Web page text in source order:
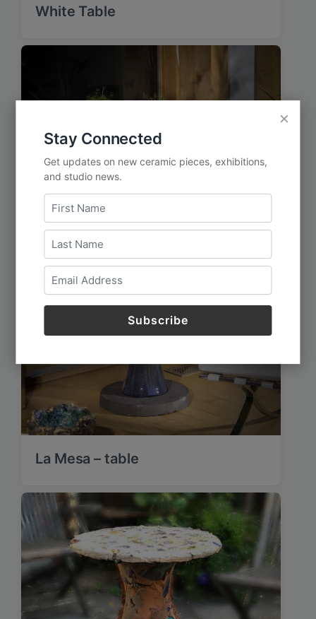
White Table
La Mesa – table
×
Stay Connected
Get updates on new ceramic pieces, exhibitions,
and studio news.